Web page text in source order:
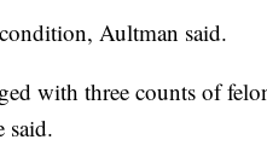
Aultman said.
with three counts of
said.